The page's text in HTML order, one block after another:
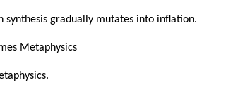
synthesis gradually mutates into inflation.
Metaphysics